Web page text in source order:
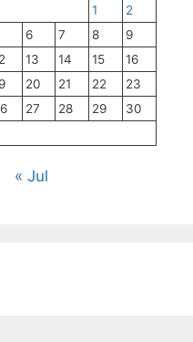
1
2
6 7 8
9
13 14 15
16
20 21 22
23
27 28 29
30
« Jul